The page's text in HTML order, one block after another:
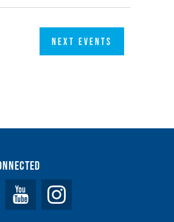
NEXT EVENTS
Facebook YouTube